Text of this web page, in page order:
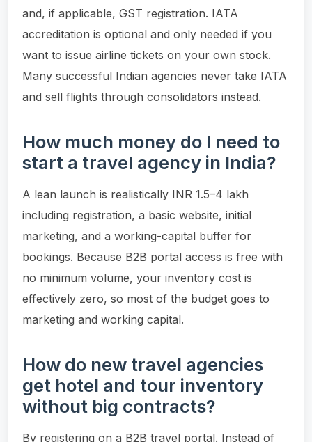
and, if applicable, GST registration. IATA
accreditation is optional and only needed if you
want to issue airline tickets on your own stock.
Many successful Indian agencies never take IATA
and sell flights through consolidators instead.
How much money do I need to
start a travel agency in India?
A lean launch is realistically INR 1.5–4 lakh
including registration, a basic website, initial
marketing, and a working-capital buffer for
bookings. Because B2B portal access is free with
no minimum volume, your inventory cost is
effectively zero, so most of the budget goes to
marketing and working capital.
How do new travel agencies
get hotel and tour inventory
without big contracts?
By registering on a B2B travel portal. Instead of